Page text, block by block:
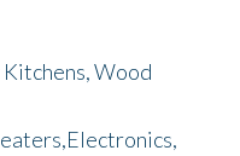
Kitchens, Wood